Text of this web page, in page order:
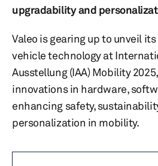
upgradability and
Valeo is gearing up to unveil
vehicle technology at
Ausstellung (IAA) Mobility
innovations in hardware,
enhancing safety,
personalization in mobility.